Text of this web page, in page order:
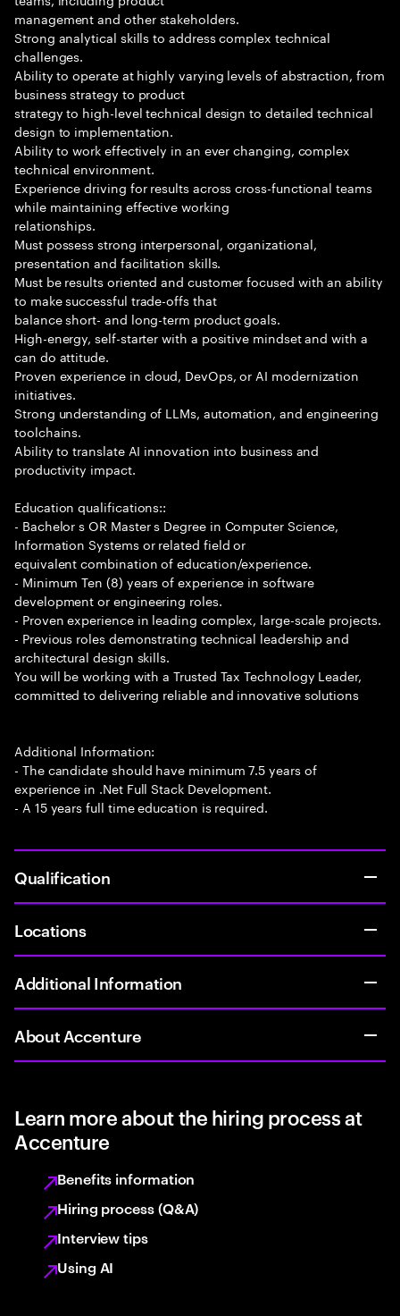
management and other stakeholders.
Strong analytical skills to address complex technical
challenges.
Ability to operate at highly varying levels of abstraction, from
business strategy to product
strategy to high-level technical design to detailed technical
design to implementation.
Ability to work effectively in an ever changing, complex
technical environment.
Experience driving for results across cross-functional teams
while maintaining effective working
relationships.
Must possess strong interpersonal, organizational,
presentation and facilitation skills.
Must be results oriented and customer focused with an ability
to make successful trade-offs that
balance short- and long-term product goals.
High-energy, self-starter with a positive mindset and with a
can do attitude.
Proven experience in cloud, DevOps, or AI modernization
initiatives.
Strong understanding of LLMs, automation, and engineering
toolchains.
Ability to translate AI innovation into business and
productivity impact.
Education qualifications::
- Bachelor s OR Master s Degree in Computer Science,
Information Systems or related field or
equivalent combination of education/experience.
- Minimum Ten (8) years of experience in software
development or engineering roles.
- Proven experience in leading complex, large-scale projects.
- Previous roles demonstrating technical leadership and
architectural design skills.
You will be working with a Trusted Tax Technology Leader,
committed to delivering reliable and innovative solutions
Additional Information:
- The candidate should have minimum 7.5 years of
experience in .Net Full Stack Development.
- A 15 years full time education is required.
Qualification
Locations
Additional Information
About Accenture
Learn more about the hiring process at
Accenture
Benefits information
Hiring process (Q&A)
Interview tips
Using AI